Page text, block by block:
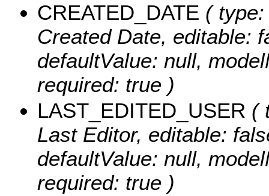
CREATED_DATE (
Created Date, editable:
defaultValue: null,
required: true )
LAST_EDITED_USER (
Last Editor, editable:
defaultValue: null,
required: true )